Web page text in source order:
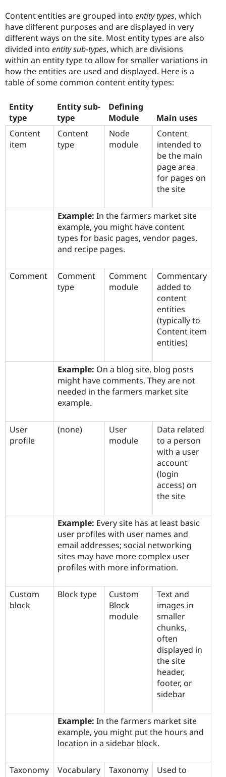
Content entities are grouped into entity types, which
have different purposes and are displayed in very
different ways on the site. Most entity types are also
divided into entity sub-types, which are divisions
within an entity type to allow for smaller variations in
how the entities are used and displayed. Here is a
table of some common content entity types:
Entity
type
Entity sub-
type
Defining
Module
Main uses
Content
item
Content
type
Node
module
Content
intended to
be the main
page area
for pages on
the site
Example: In the farmers market site
example, you might have content
types for basic pages, vendor pages,
and recipe pages.
Comment
Comment
type
Comment
module
Commentary
added to
content
entities
(typically to
Content item
entities)
Example: On a blog site, blog posts
might have comments. They are not
needed in the farmers market site
example.
User
profile
(none)
User
module
Data related
to a person
with a user
account
(login
access) on
the site
Example: Every site has at least basic
user profiles with user names and
email addresses; social networking
sites may have more complex user
profiles with more information.
Custom
block
Block type
Custom
Block
module
Text and
images in
smaller
chunks,
often
displayed in
the site
header,
footer, or
sidebar
Example: In the farmers market site
example, you might put the hours and
location in a sidebar block.
Taxonomy
Vocabulary
Taxonomy
Used to